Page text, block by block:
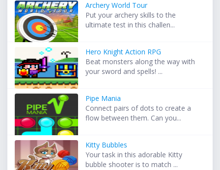
Archery World Tour
Put your archery skills to the
ultimate test in this challen...
Hero Knight Action RPG
Beat monsters along the way with
your sword and spells! ...
Pipe Mania
Connect pairs of dots to create a
flow between them. Can you...
Kitty Bubbles
Your task in this adorable Kitty
bubble shooter is to match ...